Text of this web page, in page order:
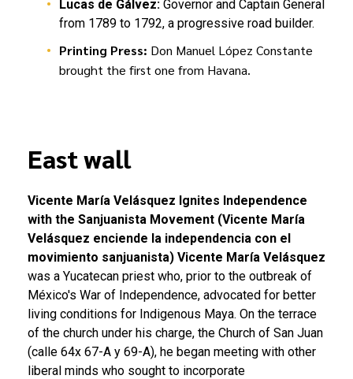
Lucas de Gálvez: Governor and Captain General
from 1789 to 1792, a progressive road builder.
Printing Press: Don Manuel López Constante
brought the first one from Havana.
East wall
Vicente María Velásquez Ignites Independence
with the Sanjuanista Movement (Vicente María
Velásquez enciende la independencia con el
movimiento sanjuanista) Vicente María Velásquez
was a Yucatecan priest who, prior to the outbreak of
México's War of Independence, advocated for better
living conditions for Indigenous Maya. On the terrace
of the church under his charge, the Church of San Juan
(calle 64x 67-A y 69-A), he began meeting with other
liberal minds who sought to incorporate